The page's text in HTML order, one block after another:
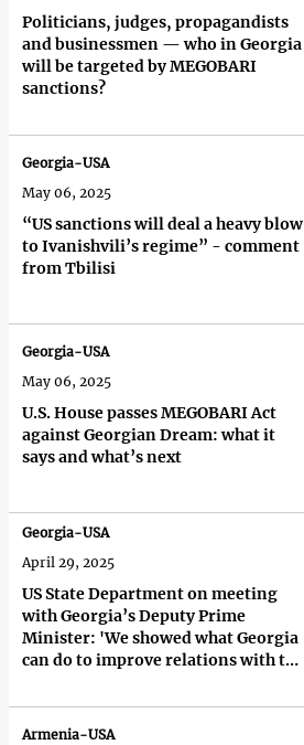
Politicians, judges, propagandists
and businessmen — who in Georgia
will be targeted by MEGOBARI
sanctions?
“US sanctions will deal a heavy blow
to Ivanishvili’s regime” - comment
from Tbilisi
Georgia-USA
May 06, 2025
U.S. House passes MEGOBARI Act
against Georgian Dream: what it
says and what’s next
Georgia-USA
May 06, 2025
US State Department on meeting
with Georgia’s Deputy Prime
Minister: 'We showed what Georgia
can do to improve relations with the
Georgia-USA
April 29, 2025
Armenia-USA